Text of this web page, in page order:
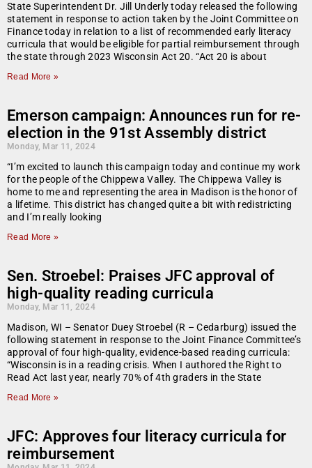
State Superintendent Dr. Jill Underly today released the following
statement in response to action taken by the Joint Committee on
Finance today in relation to a list of recommended early literacy
curricula that would be eligible for partial reimbursement through
the state through 2023 Wisconsin Act 20. “Act 20 is about
Read More »
Emerson campaign: Announces run for re-
election in the 91st Assembly district
Monday, Mar 11, 2024
“I’m excited to launch this campaign today and continue my work
for the people of the Chippewa Valley. The Chippewa Valley is
home to me and representing the area in Madison is the honor of
a lifetime. This district has changed quite a bit with redistricting
and I’m really looking
Read More »
Sen. Stroebel: Praises JFC approval of
high-quality reading curricula
Monday, Mar 11, 2024
Madison, WI – Senator Duey Stroebel (R – Cedarburg) issued the
following statement in response to the Joint Finance Committee’s
approval of four high-quality, evidence-based reading curricula:
“Wisconsin is in a reading crisis. When I authored the Right to
Read Act last year, nearly 70% of 4th graders in the State
Read More »
JFC: Approves four literacy curricula for
reimbursement